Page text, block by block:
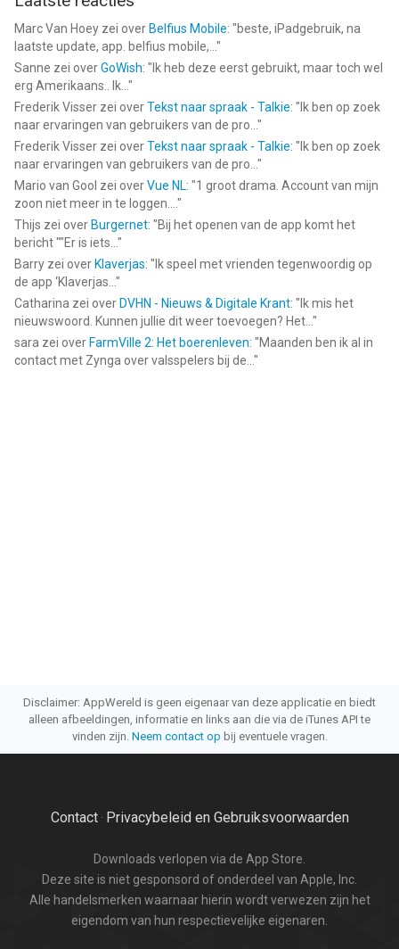
Marc Van Hoey zei over Belfius Mobile: "beste, iPadgebruik, na
laatste update, app. belfius mobile,... "
Sanne zei overGoWish: " Ik heb deze eerst gebruikt, maar toch wel
erg Amerikaans.. Ik... "
Frederik Visser zei overTekst naar spraak - Talkie: " Ik ben op zoek
naar ervaringen van gebruikers van de pro... "
Frederik Visser zei overTekst naar spraak - Talkie: " Ik ben op zoek
naar ervaringen van gebruikers van de pro... "
Mario van Gool zei overVue NL: "1 groot drama. Account van mijn
zoon niet meer in te loggen.... "
Thijs zei over Burgernet: "Bij het openen van de app komt het
bericht ""Er is iets... "
Barry zei over Klaverjas: " Ik speel met vrienden tegenwoordig op
de app ‘Klaverjas... "
Catharina zei over DVHN - Nieuws & Digitale Krant: " Ik mis het
nieuwswoord. Kunnen jullie dit weer toevoegen? Het... "
sara zei over FarmVille 2: Het boerenleven: "Maanden ben ik al in
contact met Zynga over valsspelers bij de... "
Disclaimer: AppWereld is geen eigenaar van deze applicatie en biedt
alleen afbeeldingen, informatie en links aan die via de iTunes API te
vinden zijn. Neem contact op bij eventuele vragen.
Contact· Privacybeleid en Gebruiksvoorwaarden
Downloads verlopen via de App Store.
Deze site is niet gesponsord of onderdeel van Apple, Inc.
Alle handelsmerken waarnaar hierin wordt verwezen zijn het
eigendom van hun respectievelijke eigenaren.